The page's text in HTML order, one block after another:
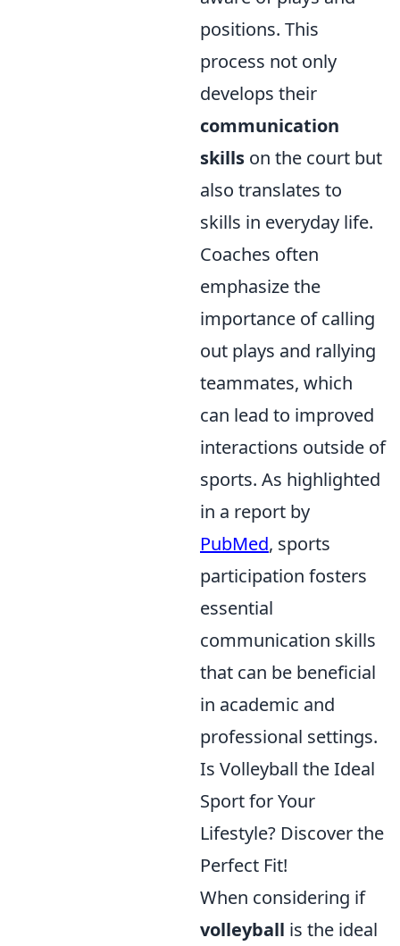
positions. This
process not only
develops their
communication
skills on the court but
also translates to
skills in everyday life.
Coaches often
emphasize the
importance of calling
out plays and rallying
teammates, which
can lead to improved
interactions outside of
sports. As highlighted
in a report by
PubMed, sports
participation fosters
essential
communication skills
that can be beneficial
in academic and
professional settings.
Is Volleyball the Ideal
Sport for Your
Lifestyle? Discover the
Perfect Fit!
When considering if
volleyball is the ideal